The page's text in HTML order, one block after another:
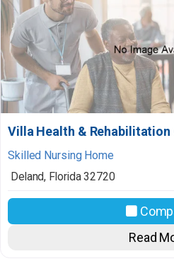
Villa Health & Rehabilitation
Skilled Nursing Home
Deland, Florida 32720
Read